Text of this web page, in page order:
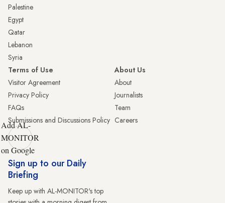
Palestine
Egypt
Qatar
Lebanon
Syria
Terms of Use
Visitor Agreement
Privacy Policy
FAQs
Submissions and Discussions Policy
About Us
About
Journalists
Team
Careers
Add AL-
MONITOR
on Google
Sign up to our Daily
Briefing
Keep up with AL-MONITOR's top